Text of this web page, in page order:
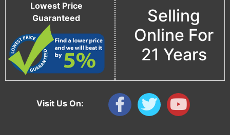
Visit Us On:
Lowest Price
Guaranteed
Selling
Online For
21 Years